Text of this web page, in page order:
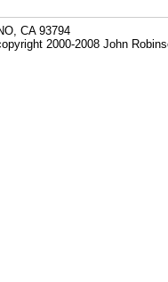
CA 93794
2000-2008 John